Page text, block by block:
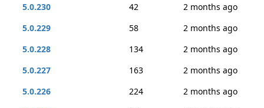
5.0.230
42
2 months ago
5.0.229
58
2 months ago
5.0.228
134
2 months ago
5.0.227
163
2 months ago
5.0.226
224
2 months ago